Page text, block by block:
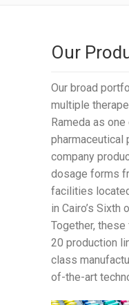
Our
Our broad
multiple
Rameda as
pharmaceutical
company
dosage forms
facilities
in Cairo’s Sixth
Together,
20 production
class
of-the-art